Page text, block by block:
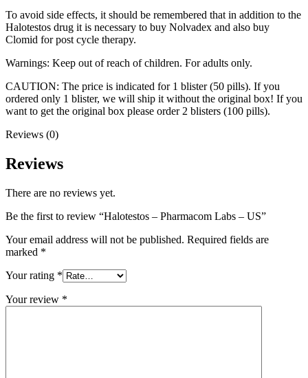
To avoid side effects, it should be remembered that in addition to the
Halotestos drug it is necessary to buy Nolvadex and also buy
Clomid for post cycle therapy.
Warnings: Keep out of reach of children. For adults only.
CAUTION: The price is indicated for 1 blister (50 pills). If you
ordered only 1 blister, we will ship it without the original box! If you
want to get the original box please order 2 blisters (100 pills).
Reviews (0)
Reviews
There are no reviews yet.
Be the first to review “Halotestos – Pharmacom Labs – US”
Your email address will not be published. Required fields are
marked *
Your rating *
Your review *